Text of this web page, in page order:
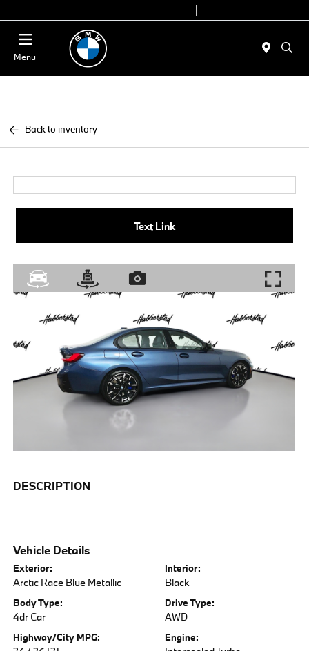
Menu
Back to inventory
Text Link
DESCRIPTION
Vehicle Details
Exterior:
Arctic Race Blue Metallic
Interior:
Black
Body Type:
4dr Car
Drive Type:
AWD
Highway/City MPG: Engine: